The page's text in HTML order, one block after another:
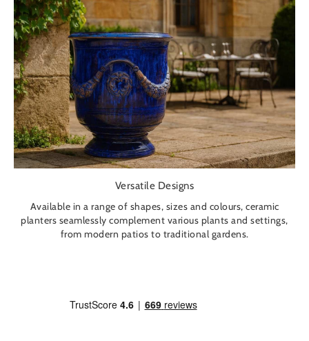
Versatile Designs
Available in a range of shapes, sizes and colours, ceramic
planters seamlessly complement various plants and settings,
from modern patios to traditional gardens.